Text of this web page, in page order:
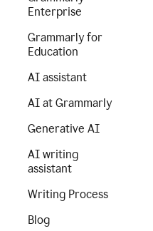
Enterprise
Grammarly for
Education
AI assistant
AI at Grammarly
Generative AI
AI writing
assistant
Writing Process
Blog